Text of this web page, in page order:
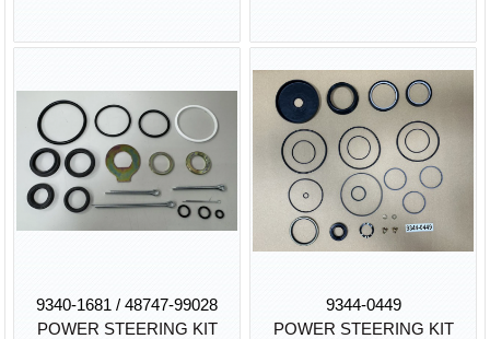
9340-1681 / 48747-99028
POWER STEERING KIT
9344-0449
POWER STEERING KIT